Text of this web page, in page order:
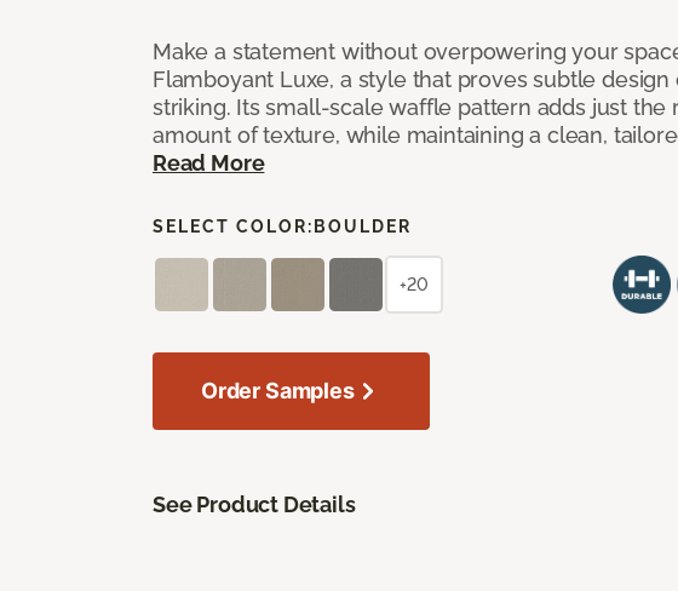
Make a statement without overpowering your
Flamboyant Luxe, a style that proves subtle design
striking. Its small-scale waffle pattern adds just the
amount of texture, while maintaining a clean,
Read More
SELECT COLOR: BOULDER
+20
Order Samples
See Product Details